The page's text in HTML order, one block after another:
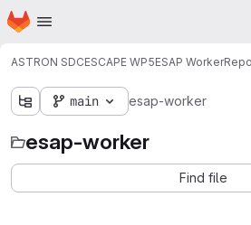
Skip to main content
Homepage
ASTRON SDCESCAPE WP5ESAP Worker
main esap-worker
esap-worker
Find file